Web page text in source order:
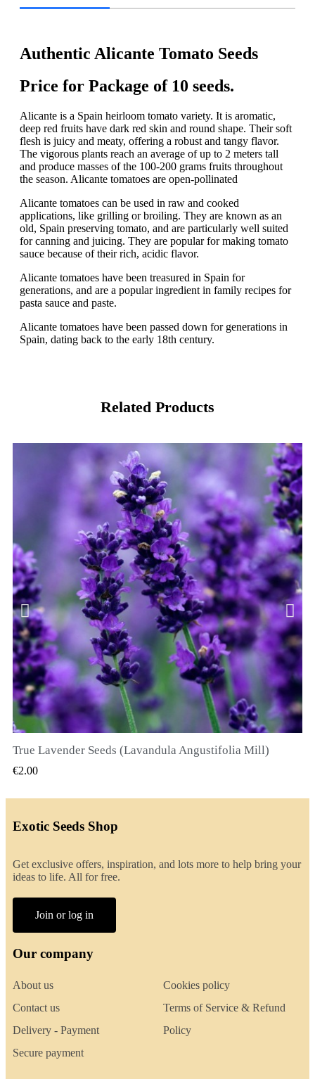
Authentic Alicante Tomato Seeds
Price for Package of 10 seeds.
Alicante is a Spain heirloom tomato variety. It is aromatic,
deep red fruits have dark red skin and round shape. Their soft
flesh is juicy and meaty, offering a robust and tangy flavor.
The vigorous plants reach an average of up to 2 meters tall
and produce masses of the 100-200 grams fruits throughout
the season. Alicante tomatoes are open-pollinated
Alicante tomatoes can be used in raw and cooked
applications, like grilling or broiling. They are known as an
old, Spain preserving tomato, and are particularly well suited
for canning and juicing. They are popular for making tomato
sauce because of their rich, acidic flavor.
Alicante tomatoes have been treasured in Spain for
generations, and are a popular ingredient in family recipes for
pasta sauce and paste.
Alicante tomatoes have been passed down for generations in
Spain, dating back to the early 18th century.
Related Products
QUICK VIEW
True Lavender Seeds (Lavandula Angustifolia Mill)
€2.00
Exotic Seeds Shop
Get exclusive offers, inspiration, and lots more to help bring your
ideas to life. All for free.
Join or log in
Our company
About us
Contact us
Delivery - Payment
Secure payment
Cookies policy
Terms of Service & Refund
Policy